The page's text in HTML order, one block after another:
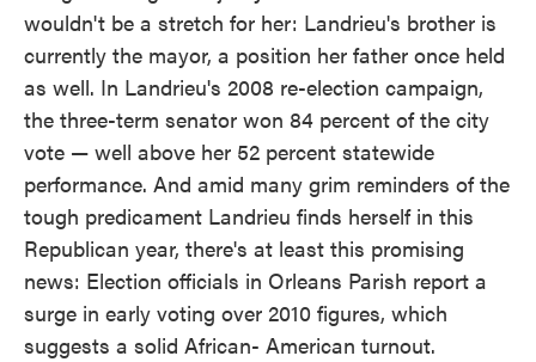
wouldn't be a stretch for her: Landrieu's brother is
currently the mayor, a position her father once held
as well. In Landrieu's 2008 re-election campaign,
the three-term senator won 84 percent of the city
vote — well above her 52 percent statewide
performance. And amid many grim reminders of the
tough predicament Landrieu finds herself in this
Republican year, there's at least this promising
news: Election officials in Orleans Parish report a
surge in early voting over 2010 figures, which
suggests a solid African- American turnout.